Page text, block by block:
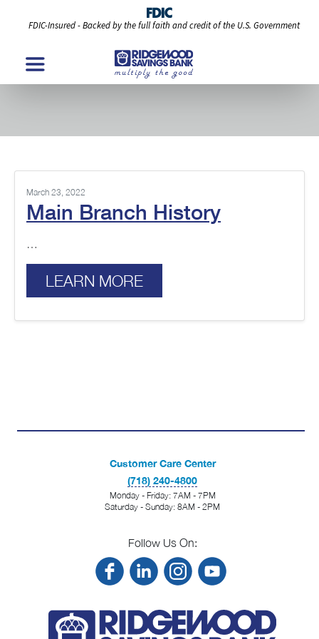
FDIC-Insured - Backed by the full faith and credit of the U.S. Government
Branch History Posts
March 23, 2022
Main Branch History
…
LEARN MORE
Customer Care Center
(718) 240-4800
Monday - Friday: 7AM - 7PM
Saturday - Sunday: 8AM - 2PM
Follow Us On: